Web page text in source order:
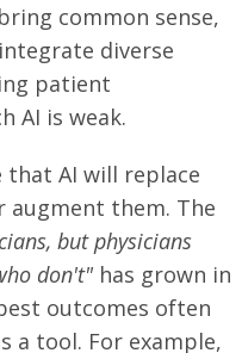
common sense,
diverse
patient
AI is weak.
AI will replace
them. The
but physicians
don't" has grown in
outcomes often
a tool. For example,